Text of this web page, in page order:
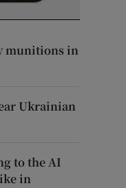
munitions in
Ukrainian
to the AI
in